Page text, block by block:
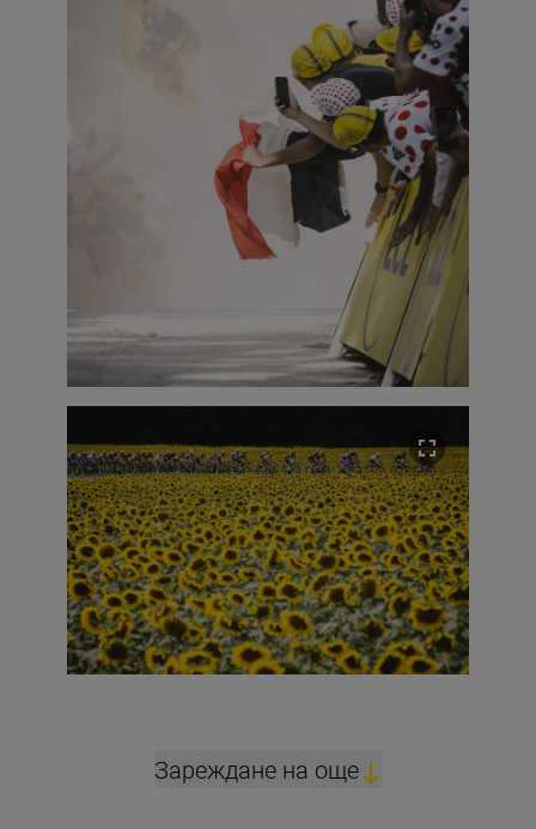
Зареждане на още